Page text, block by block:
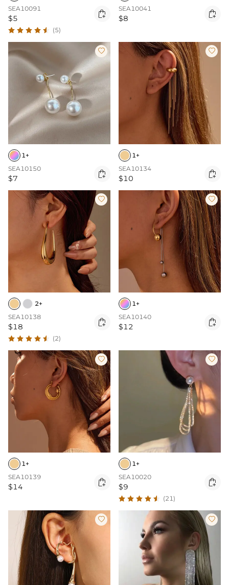
SEA10091
$5 
(5)
SEA10041
$8 

1+
SEA10150
$7 

1+
SEA10134
$10 

2+
SEA10138
$18 
(2)

1+
SEA10140
$12 

1+
SEA10139
$14 

1+
SEA10020
$9 
(21)
 